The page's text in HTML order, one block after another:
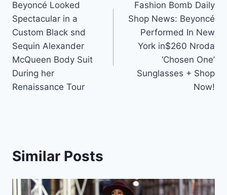
navigation
Beyoncé Looked
Spectacular in a
Custom Black snd
Sequin Alexander
McQueen Body Suit
During her
Renaissance Tour
Fashion Bomb Daily
Shop News: Beyoncé
Performed In New
York in$260 Nroda
‘Chosen One’
Sunglasses + Shop
Now!
Similar Posts